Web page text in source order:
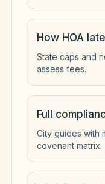
How HOA
State caps and
assess fees.
Full
City guides with
covenant matrix.